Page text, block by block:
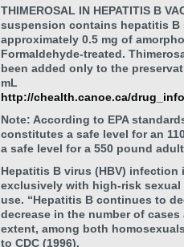
THIMEROSAL IN HEPATITIS B
suspension contains hepatitis B
approximately 0.5 mg of
Formaldehyde-treated.
been added only to the
mL
http://chealth.canoe.ca/
Note: According to EPA
constitutes a safe level for an
a safe level for a 550 pound
Hepatitis B virus (HBV)
exclusively with high-risk
use. “Hepatitis B continues to
decrease in the number of
extent, among both
to CDC (1996).